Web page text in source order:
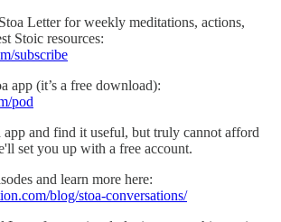
Letter for weekly meditations, actions,
Stoic resources:
subscribe
app (it’s a free download):
pod
and find it useful, but truly cannot afford
set you up with a free account.
and learn more here:
blog/stoa-conversations/